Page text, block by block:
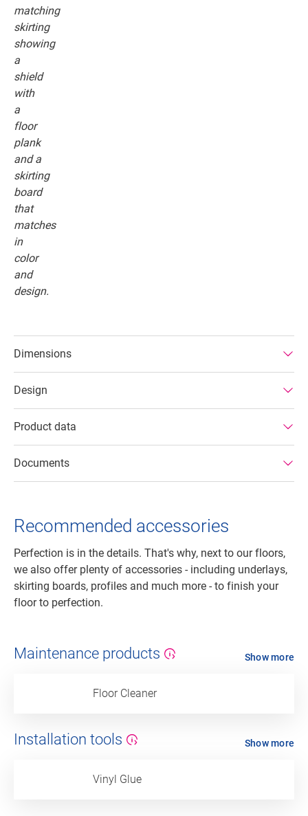
Dimensions
Design
Product data
Documents
Recommended accessories
Perfection is in the details. That's why, next to our floors,
we also offer plenty of accessories - including underlays,
skirting boards, profiles and much more - to finish your
floor to perfection.
Maintenance products
Floor Cleaner
Show more
Installation tools
Vinyl Glue
Show more